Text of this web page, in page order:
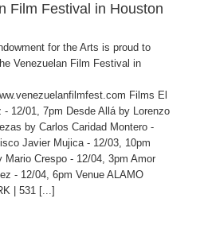
Film Festival in Houston
for the Arts is proud to
Venezuelan Film Festival in
Films El
- 12/01, 7pm Desde Allá by Lorenzo
by Carlos Caridad Montero -
Javier Mujica - 12/03, 10pm
Mario Crespo - 12/04, 3pm Amor
- 12/04, 6pm Venue ALAMO
| 531 [...]